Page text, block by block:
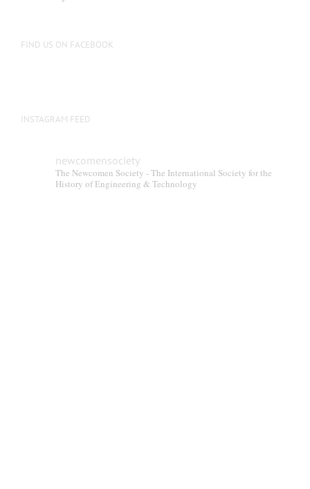
FIND US ON FACEBOOK
INSTAGRAM FEED
newcomensociety
The Newcomen Society - The International Society for the
History of Engineering & Technology